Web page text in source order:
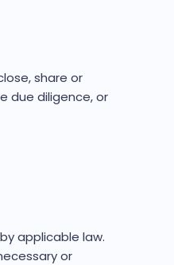
share or
due diligence, or
applicable law.
or